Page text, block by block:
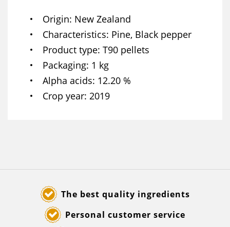
Origin New Zealand
Characteristics Pine, Black pepper
Product type T90 pellets
Packaging 1 kg
Alpha acids 12.20 %
Crop year 2019
The best quality ingredients
Personal customer service